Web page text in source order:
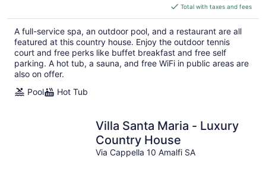
is
$257
total
per
night
Total with taxes and fees
A full-service spa, an outdoor pool, and a restaurant are all
featured at this country house. Enjoy the outdoor tennis
court and free perks like buffet breakfast and free self
parking. A hot tub, a sauna, and free WiFi in public areas are
also on offer.
Pool
Hot Tub
Villa Santa Maria - Luxury
Country House
Via Cappella 10 Amalfi SA